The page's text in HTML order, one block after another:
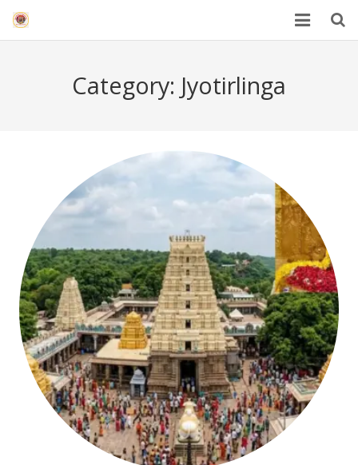
Mahakal Bhasma Aarti
Best Spiritual Quotes in Hindi
Others
Category: Jyotirlinga